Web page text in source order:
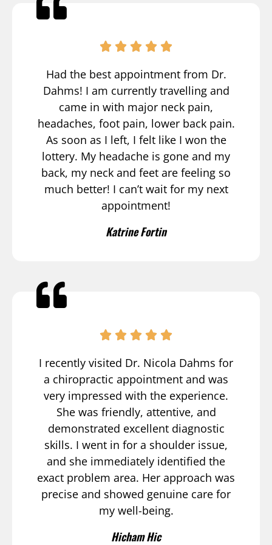
Had the best appointment from Dr.
Dahms! I am currently travelling and
came in with major neck pain,
headaches, foot pain, lower back pain.
As soon as I left, I felt like I won the
lottery. My headache is gone and my
back, my neck and feet are feeling so
much better! I can’t wait for my next
appointment!
Katrine Fortin
I recently visited Dr. Nicola Dahms for
a chiropractic appointment and was
very impressed with the experience.
She was friendly, attentive, and
demonstrated excellent diagnostic
skills. I went in for a shoulder issue,
and she immediately identified the
exact problem area. Her approach was
precise and showed genuine care for
my well-being.
Hicham Hic